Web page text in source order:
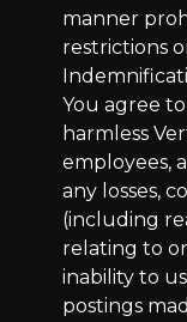
manner
restrictions
You agree
harmless
employees,
any losses,
(including
relating to
inability to
postings